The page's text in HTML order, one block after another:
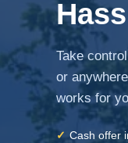
Take
or
works for
✓ Cash offer